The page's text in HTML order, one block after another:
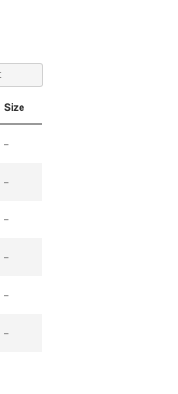
Size
-
-
-
-
-
-